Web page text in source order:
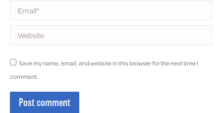
Email *
Website
Save my name, email, and website in this browser for the next time I
comment.
Post comment